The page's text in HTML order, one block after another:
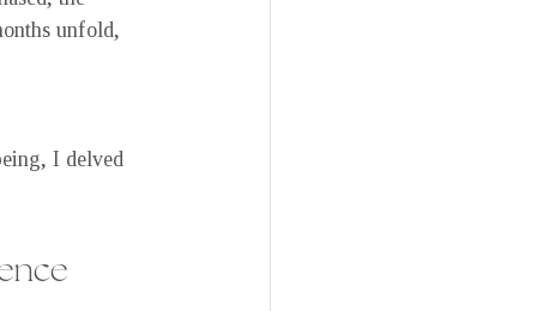
unfold,
I delved